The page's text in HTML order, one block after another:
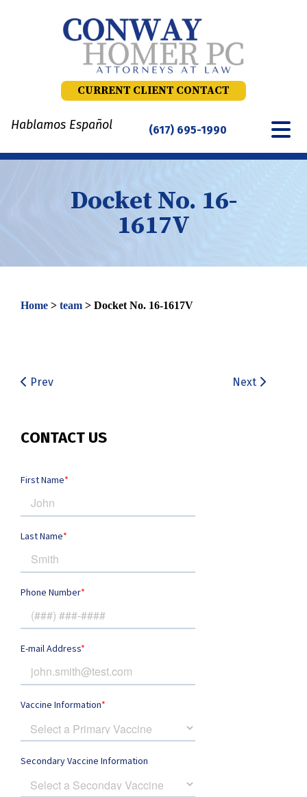
CURRENT CLIENT CONTACT
Hablamos Español (617) 695-1990
Docket No. 16-
1617V
Home > team > Docket No. 16-1617V
Prev Next
CONTACT US